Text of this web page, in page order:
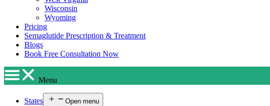
Wisconsin
Wyoming
Pricing
Semaglutide Prescription & Treatment
Blogs
Book Free Consultation Now
Menu
States Open menu